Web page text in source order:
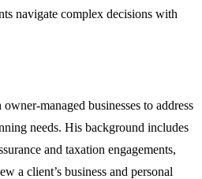
navigate complex decisions with
managed businesses to address
needs. His background includes
and taxation engagements,
a client’s business and personal